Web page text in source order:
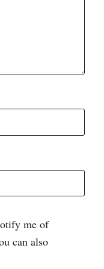
me of
can also